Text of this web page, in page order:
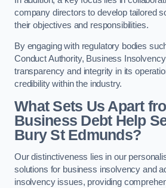
company directors to develop tailored
their objectives and responsibilities.
By engaging with regulatory bodies
Conduct Authority, Business
transparency and integrity in its
credibility within the industry.
What Sets Us Apart
Business Debt Help
Bury St Edmunds?
Our distinctiveness lies in our
solutions for business insolvency and
insolvency issues, providing